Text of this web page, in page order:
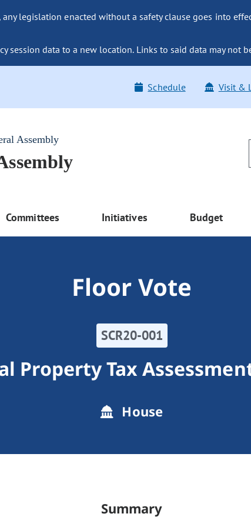
legislation enacted without a safety clause goes into
session data to a new location. Links to said data may not
Schedule Visit &
Assembly
Committees Initiatives Budget
Floor Vote
SCR20-001
Property Tax
House
Summary